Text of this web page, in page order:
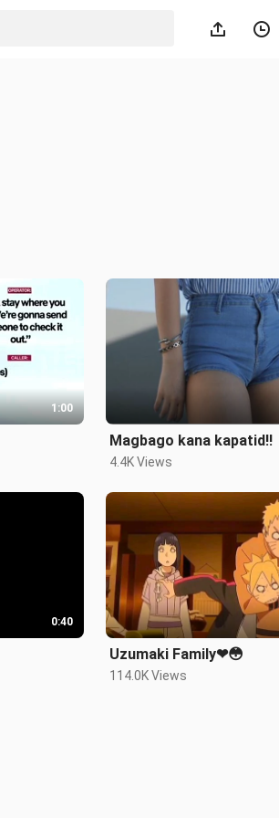
1:00
Magbago kana kapatid!!
4.4K Views
0:40
Uzumaki Family❤😳
114.0K Views